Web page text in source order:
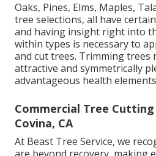
Oaks, Pines, Elms, Maples,
tree selections, all have
and having insight right into
within types is necessary to
and cut trees. Trimming trees
attractive and symmetrically
advantageous health
Commercial Tree Cutting
Covina, CA
At Beast Tree Service, we